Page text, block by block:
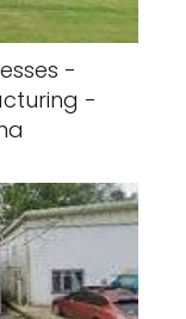
-
-